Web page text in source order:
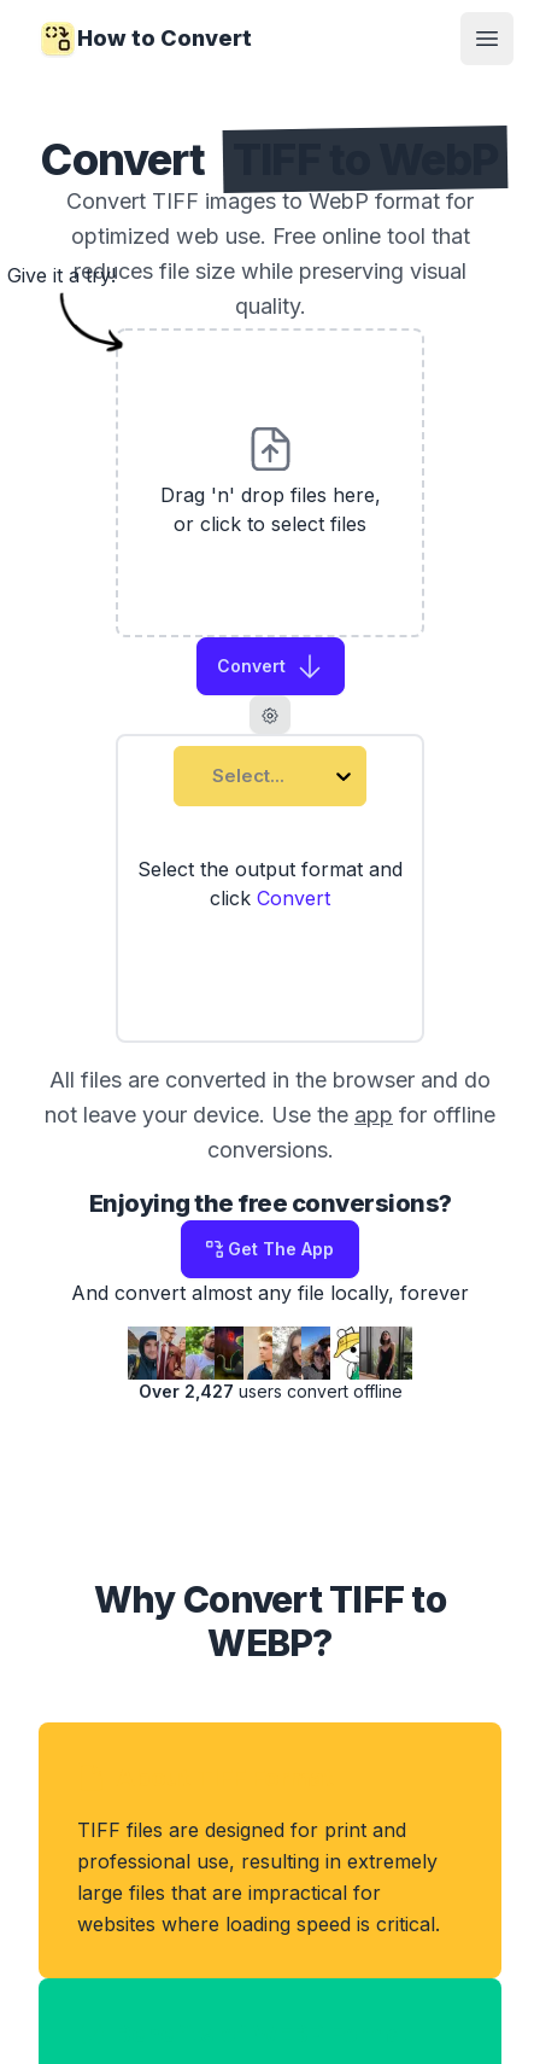
How to Convert
Open
Convert
Convert TIFF images to WebP format for
optimized web use. Free online tool that
reduces file size while preserving visual
quality.
Drag 'n' drop files here,
or click to select files
Convert
Select...
Select the output format and
click Convert
Give it a try!
All files are converted in the browser and do
not leave your device. Use the app for offline
conversions.
Enjoying the free conversions?
Get The App
And convert almost any file locally, forever
Over 2,427 users convert offline
Why Convert TIFF to
WEBP?
TIFF files are designed for print and
professional use, resulting in extremely
large files that are impractical for
websites where loading speed is critical.